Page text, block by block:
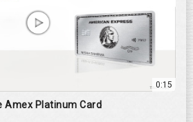
0:15
Amex Platinum Card